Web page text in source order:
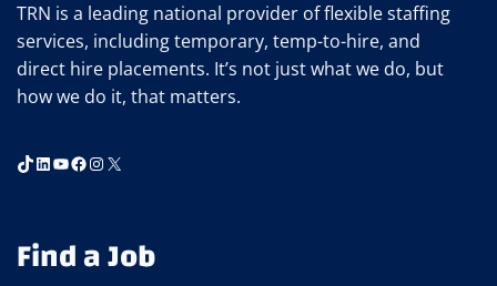
TRN is a leading national provider of flexible staffing
services, including temporary, temp-to-hire, and
direct hire placements. It’s not just what we do, but
how we do it, that matters.
TikTok
LinkedIn
YouTube
Facebook
Instagram
X
Find a Job